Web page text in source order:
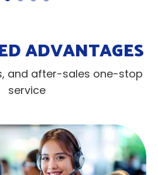
ADVANTAGES
and after-sales one-stop
service